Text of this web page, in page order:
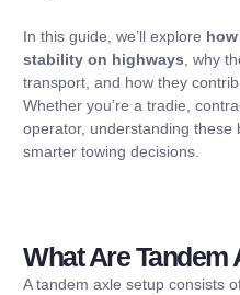
In this guide, we’ll explore
stability on highways , why
transport, and how they
Whether you’re a tradie,
operator, understanding these
smarter towing decisions.
What Are Tandem
A tandem axle setup consists